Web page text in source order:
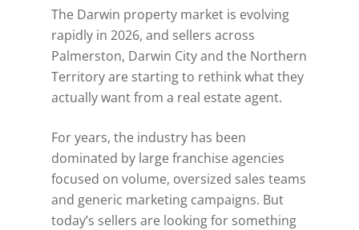
The Darwin property market is evolving
rapidly in 2026, and sellers across
Palmerston, Darwin City and the Northern
Territory are starting to rethink what they
actually want from a real estate agent.
For years, the industry has been
dominated by large franchise agencies
focused on volume, oversized sales teams
and generic marketing campaigns. But
today’s sellers are looking for something